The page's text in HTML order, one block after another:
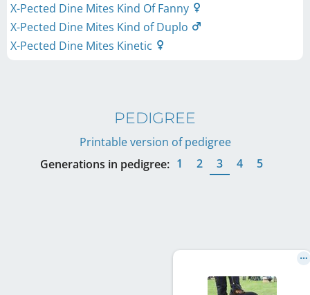
X-Pected Dine Mites Kind Of Fanny
X-Pected Dine Mites Kind of Duplo
X-Pected Dine Mites Kinetic
PEDIGREE
Printable version of pedigree
Generations in pedigree: 1 2 3 4 5